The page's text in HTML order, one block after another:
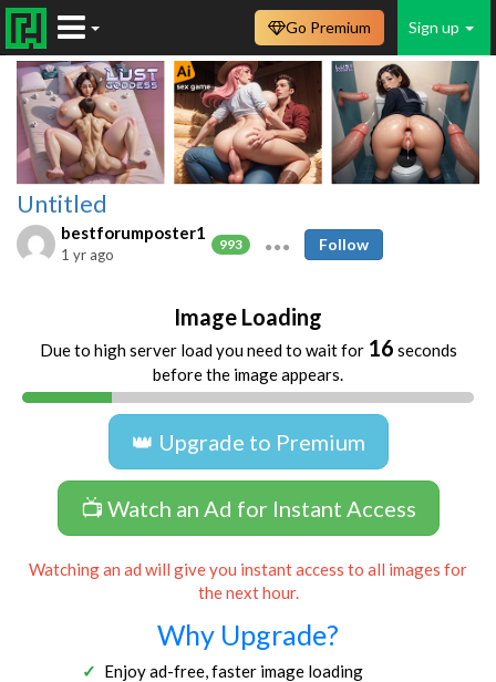
Sign up
Go Premium
Untitled
bestforumposter1
993
1 yr ago
Follow
Image Loading
Due to high server load you need to wait for 16 seconds
before the image appears.
👑 Upgrade to Premium
📺 Watch an Ad for Instant Access
Watching an ad will give you instant access to all images for
the next hour.
Why Upgrade?
Enjoy ad-free, faster image loading